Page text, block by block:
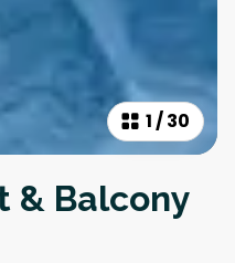
1/30
& Balcony